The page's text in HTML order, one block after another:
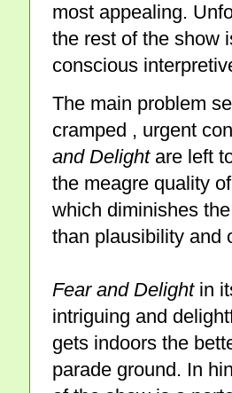
most appealing.
the rest of the show
conscious
The main problem
cramped , urgent
and Delight are left
the meagre quality
which diminishes
than plausibility and
Fear and Delightin
intriguing and
gets indoors the
parade ground. In